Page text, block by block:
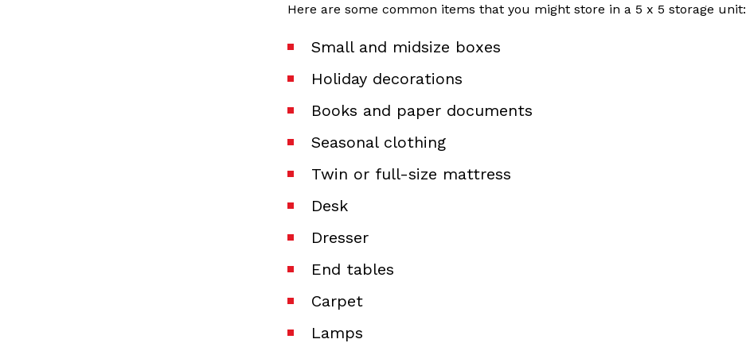
Here are some common items that you might store in a 5 x 5 storage unit:
Small and midsize boxes
Holiday decorations
Books and paper documents
Seasonal clothing
Twin or full-size mattress
Desk
Dresser
End tables
Carpet
Lamps